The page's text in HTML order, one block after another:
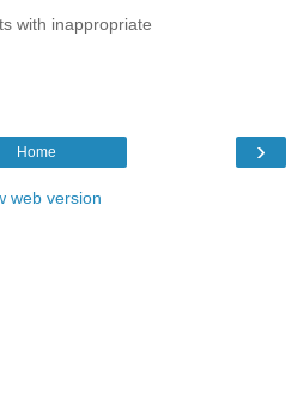
with inappropriate
›
Home
web version